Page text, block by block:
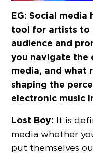
EG: Social
tool for artists to
audience and
you navigate the
media, and what
shaping the
electronic music
Lost Boy: It is
media whether
put themselves